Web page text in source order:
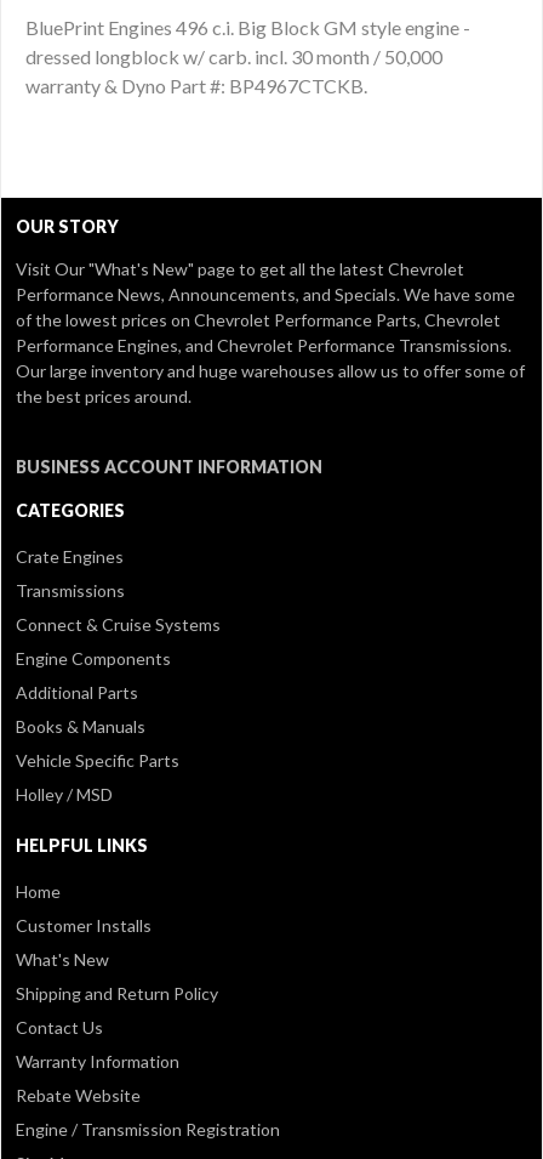
BluePrint Engines 496 c.i. Big Block GM style engine -
dressed longblock w/ carb. incl. 30 month / 50,000
warranty & Dyno Part #: BP4967CTCKB.
OUR STORY
Visit Our"What's New" pageto get all the latest Chevrolet
Performance News, Announcements, and Specials. We have some
of the lowest prices on Chevrolet Performance Parts, Chevrolet
Performance Engines, and Chevrolet Performance Transmissions.
Our large inventory and huge warehouses allow us to offer some of
the best prices around.
BUSINESS ACCOUNT INFORMATION
CATEGORIES
Crate Engines
Transmissions
Connect & Cruise Systems
Engine Components
Additional Parts
Books & Manuals
Vehicle Specific Parts
Holley / MSD
HELPFUL LINKS
Home
Customer Installs
What's New
Shipping and Return Policy
Contact Us
Warranty Information
Rebate Website
Engine / Transmission Registration